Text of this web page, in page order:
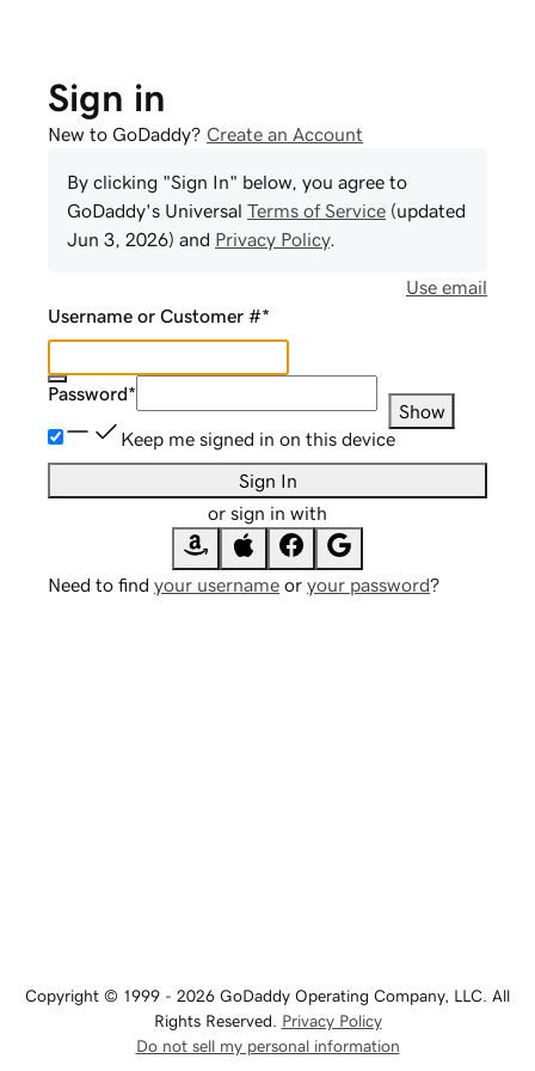
Sign in
New to GoDaddy? Create an Account
By clicking "Sign In" below, you agree to
GoDaddy's Universal Terms of Service (updated
Jun 3, 2026) and Privacy Policy.
Use email
Username or Customer #*
Password*
Show
Keep me signed in on this device
Sign In
or sign in with
Need to find your username or your password?
Copyright © 1999 - 2026 GoDaddy Operating Company, LLC. All
Rights Reserved. Privacy Policy
Do not sell my personal information